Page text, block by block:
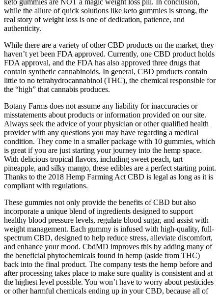
while the allure of quick solutions like keto gummies is strong, the
real story of weight loss is one of dedication, patience, and
authenticity.
While there are a variety of other CBD products on the market, they
haven’t yet been FDA approved. Currently, one CBD product holds
FDA approval, and the FDA has also approved three drugs that
contain synthetic cannabinoids. In general, CBD products contain
little to no tetrahydrocannabinol (THC), the chemical responsible for
the “high” that cannabis produces.
Botany Farms does not assume any liability for inaccuracies or
misstatements about products or information provided on our site.
Always seek the advice of your physician or other qualified health
provider with any questions you may have regarding a medical
condition. They come in a smaller package with 10 gummies, which
is great if you are just starting your journey into the hemp space.
With delicious tropical flavors, including sweet peach, tart
pineapple, and silky mango, these edibles are a perfect starting point.
Thanks to the 2018 Hemp Farming Act CBD is legal as long as it is
compliant with regulations.
These gummies not only provide the benefits of CBD but also
incorporate a unique blend of ingredients designed to support
healthy blood pressure levels, regulate blood sugar, and assist with
weight management. Each gummy is infused with high-quality, full-
spectrum CBD, designed to help reduce stress, alleviate discomfort,
and enhance your mood. CbdMD improves this by adding many of
the beneficial phytochemicals found in hemp (aside from THC)
back into the final product. The company tests the hemp before and
after processing takes place to make sure quality is consistent and at
the highest level possible. You won’t have to worry about pesticides
or other harmful chemicals ending up in your CBD, because all of